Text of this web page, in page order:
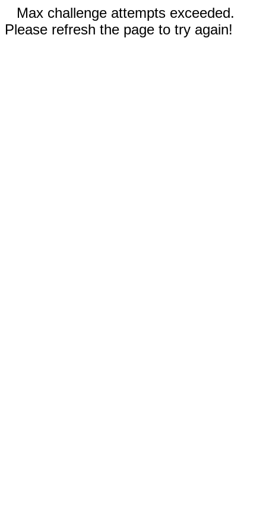
Max challenge attempts exceeded.
Please refresh the page to try again!